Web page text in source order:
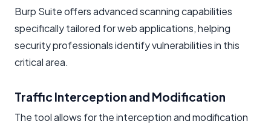
Burp Suite offers advanced scanning capabilities
specifically tailored for web applications, helping
security professionals identify vulnerabilities in this
critical area.
Traffic Interception and Modification
The tool allows for the interception and modification